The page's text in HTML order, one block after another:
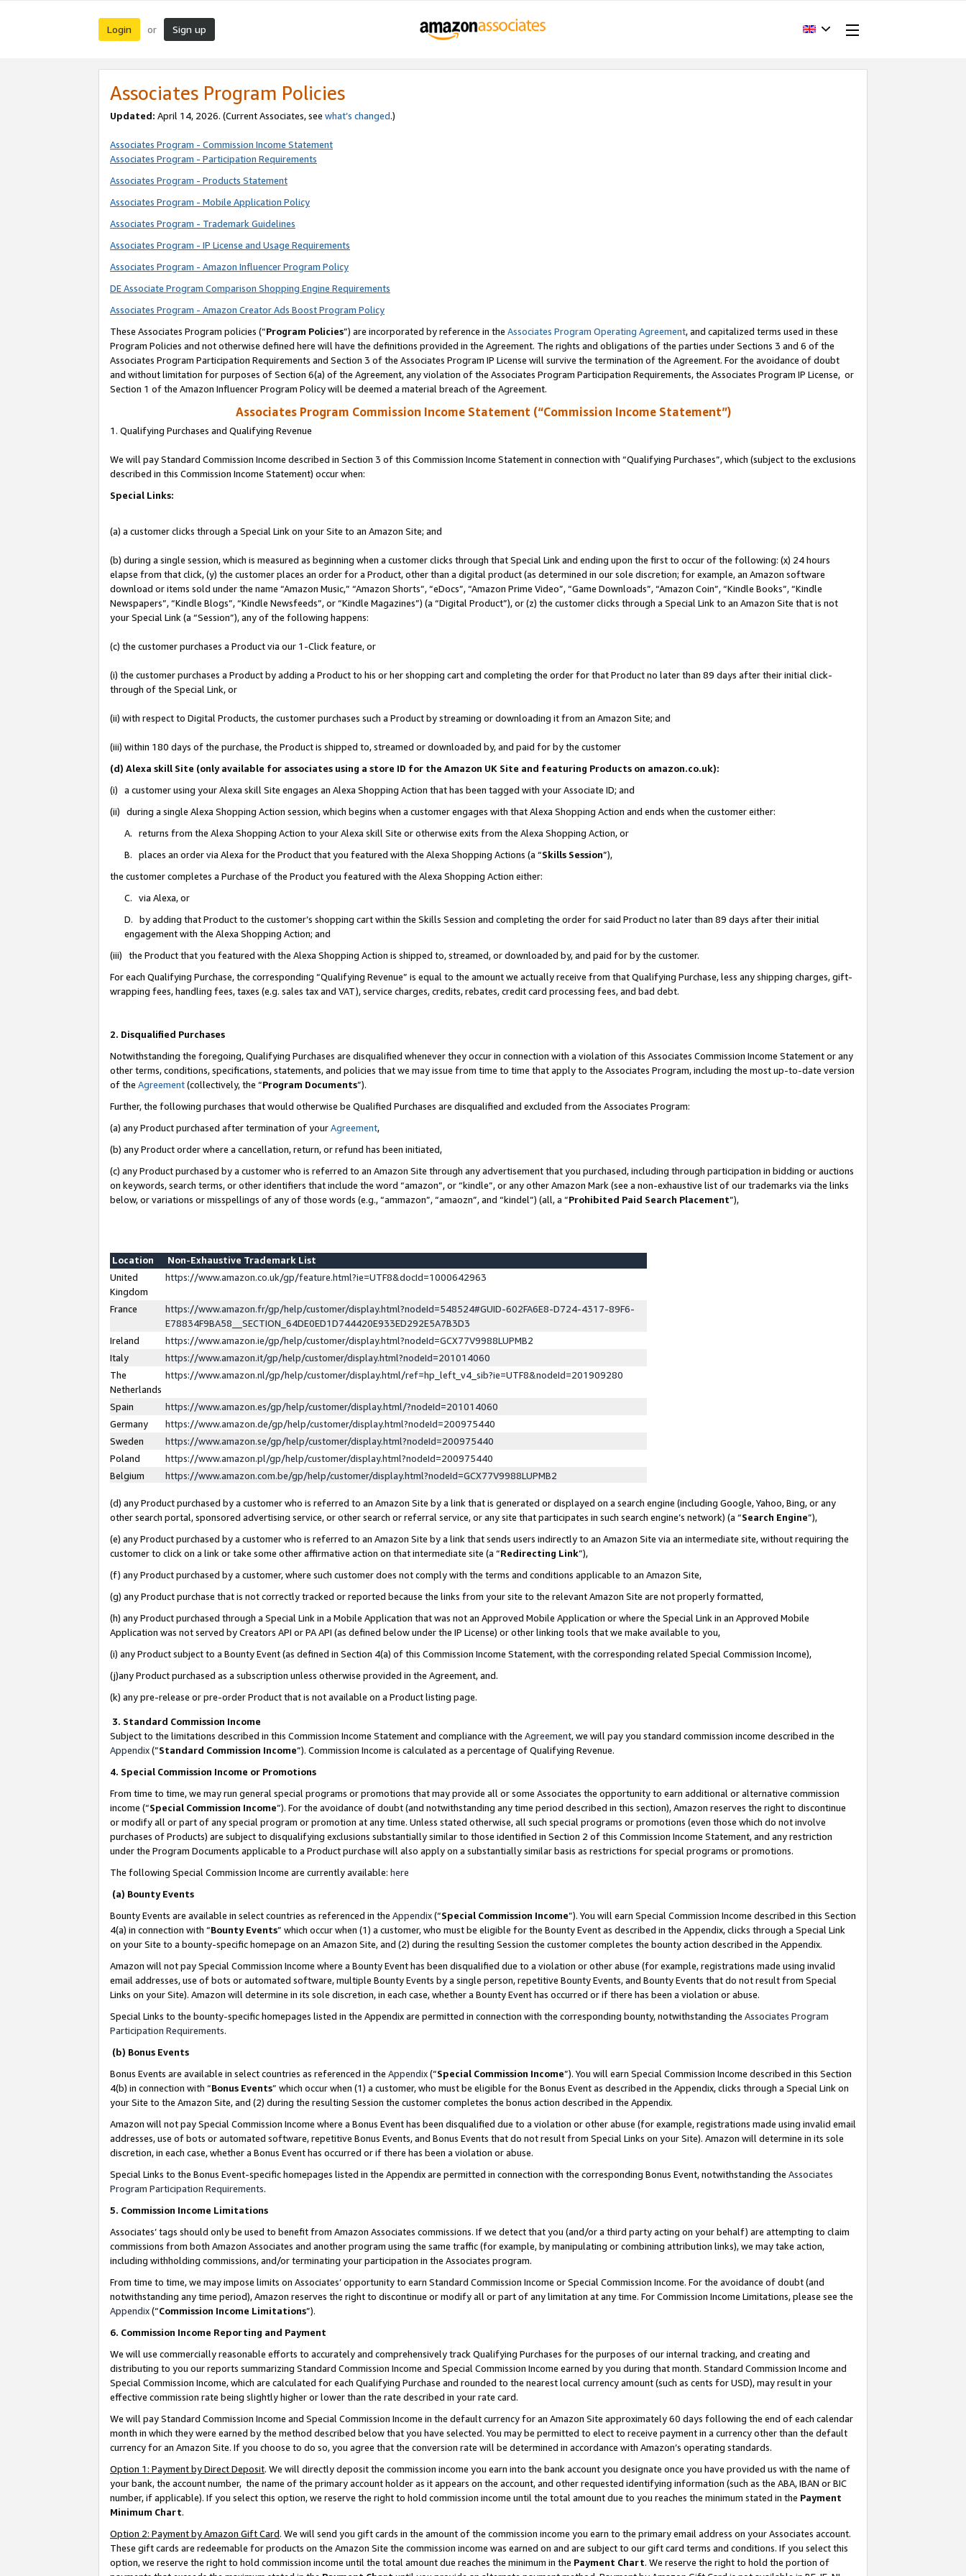
Login or Sign up
Associates Program Policies
Updated: April 14, 2026. (Current Associates, see what’s changed.)
Associates Program - Commission Income Statement
Associates Program - Participation Requirements
Associates Program - Products Statement
Associates Program - Mobile Application Policy
Associates Program - Trademark Guidelines
Associates Program - IP License and Usage Requirements
Associates Program - Amazon Influencer Program Policy
DE Associate Program Comparison Shopping Engine Requirements
Associates Program - Amazon Creator Ads Boost Program Policy
These Associates Program policies (“Program Policies”) are incorporated by reference in the Associates Program Operating Agreement, and capitalized terms used in these
Program Policies and not otherwise defined here will have the definitions provided in the Agreement. The rights and obligations of the parties under Sections 3 and 6 of the
Associates Program Participation Requirements and Section 3 of the Associates Program IP License will survive the termination of the Agreement. For the avoidance of doubt
and without limitation for purposes of Section 6(a) of the Agreement, any violation of the Associates Program Participation Requirements, the Associates Program IP License, or
Section 1 of the Amazon Influencer Program Policy will be deemed a material breach of the Agreement.
Associates Program Commission Income Statement (“Commission Income Statement”)
1. Qualifying Purchases and Qualifying Revenue
We will pay Standard Commission Income described in Section 3 of this Commission Income Statement in connection with “Qualifying Purchases”, which (subject to the exclusions
described in this Commission Income Statement) occur when:
Special Links:
(a) a customer clicks through a Special Link on your Site to an Amazon Site; and
(b) during a single session, which is measured as beginning when a customer clicks through that Special Link and ending upon the first to occur of the following: (x) 24 hours
elapse from that click, (y) the customer places an order for a Product, other than a digital product (as determined in our sole discretion; for example, an Amazon software
download or items sold under the name “Amazon Music,” “Amazon Shorts”, “eDocs”, “Amazon Prime Video”, “Game Downloads”, “Amazon Coin”, “Kindle Books”, “Kindle
Newspapers”, “Kindle Blogs”, “Kindle Newsfeeds”, or “Kindle Magazines”) (a “Digital Product”), or (z) the customer clicks through a Special Link to an Amazon Site that is not
your Special Link (a “Session”), any of the following happens:
(c) the customer purchases a Product via our 1-Click feature, or
(i) the customer purchases a Product by adding a Product to his or her shopping cart and completing the order for that Product no later than 89 days after their initial click-
through of the Special Link, or
(ii) with respect to Digital Products, the customer purchases such a Product by streaming or downloading it from an Amazon Site; and
(iii) within 180 days of the purchase, the Product is shipped to, streamed or downloaded by, and paid for by the customer
(d) Alexa skill Site (only available for associates using a store ID for the Amazon UK Site and featuring Products on amazon.co.uk):
(i) a customer using your Alexa skill Site engages an Alexa Shopping Action that has been tagged with your Associate ID; and
(ii) during a single Alexa Shopping Action session, which begins when a customer engages with that Alexa Shopping Action and ends when the customer either:
A. returns from the Alexa Shopping Action to your Alexa skill Site or otherwise exits from the Alexa Shopping Action, or
B. places an order via Alexa for the Product that you featured with the Alexa Shopping Actions (a “Skills Session”),
the customer completes a Purchase of the Product you featured with the Alexa Shopping Action either:
C. via Alexa, or
D. by adding that Product to the customer’s shopping cart within the Skills Session and completing the order for said Product no later than 89 days after their initial
engagement with the Alexa Shopping Action; and
(iii) the Product that you featured with the Alexa Shopping Action is shipped to, streamed, or downloaded by, and paid for by the customer.
For each Qualifying Purchase, the corresponding “Qualifying Revenue” is equal to the amount we actually receive from that Qualifying Purchase, less any shipping charges, gift-
wrapping fees, handling fees, taxes (e.g. sales tax and VAT), service charges, credits, rebates, credit card processing fees, and bad debt.
2. Disqualified Purchases
Notwithstanding the foregoing, Qualifying Purchases are disqualified whenever they occur in connection with a violation of this Associates Commission Income Statement or any
other terms, conditions, specifications, statements, and policies that we may issue from time to time that apply to the Associates Program, including the most up-to-date version
of the Agreement(collectively, the “Program Documents”).
Further, the following purchases that would otherwise be Qualified Purchases are disqualified and excluded from the Associates Program:
(a) any Product purchased after termination of yourAgreement,
(b) any Product order where a cancellation, return, or refund has been initiated,
(c) any Product purchased by a customer who is referred to an Amazon Site through any advertisement that you purchased, including through participation in bidding or auctions
on keywords, search terms, or other identifiers that include the word “amazon”, or “kindle”, or any other Amazon Mark (see a non-exhaustive list of our trademarks via the links
below, or variations or misspellings of any of those words (e.g., “ammazon”, “amaozn”, and “kindel”) (all, a “Prohibited Paid Search Placement”),
Location
Non-Exhaustive Trademark List
United
Kingdom
https://www.amazon.co.uk/gp/feature.html?ie=UTF8&docId=1000642963
France
https://www.amazon.fr/gp/help/customer/display.html?nodeId=548524#GUID-602FA6E8-D724-4317-89F6-
E78834F9BA58__SECTION_64DE0ED1D744420E933ED292E5A7B3D3
Ireland
https://www.amazon.ie/gp/help/customer/display.html?nodeId=GCX77V9988LUPMB2
Italy
https://www.amazon.it/gp/help/customer/display.html?nodeId=201014060
The
Netherlands
https://www.amazon.nl/gp/help/customer/display.html/ref=hp_left_v4_sib?ie=UTF8&nodeId=201909280
Spain
https://www.amazon.es/gp/help/customer/display.html/?nodeId=201014060
Germany
https://www.amazon.de/gp/help/customer/display.html?nodeId=200975440
Sweden
https://www.amazon.se/gp/help/customer/display.html?nodeId=200975440
Poland
https://www.amazon.pl/gp/help/customer/display.html?nodeId=200975440
Belgium
https://www.amazon.com.be/gp/help/customer/display.html?nodeId=GCX77V9988LUPMB2
(d) any Product purchased by a customer who is referred to an Amazon Site by a link that is generated or displayed on a search engine (including Google, Yahoo, Bing, or any
other search portal, sponsored advertising service, or other search or referral service, or any site that participates in such search engine’s network) (a “Search Engine”),
(e) any Product purchased by a customer who is referred to an Amazon Site by a link that sends users indirectly to an Amazon Site via an intermediate site, without requiring the
customer to click on a link or take some other affirmative action on that intermediate site (a “Redirecting Link”),
(f) any Product purchased by a customer, where such customer does not comply with the terms and conditions applicable to an Amazon Site,
(g) any Product purchase that is not correctly tracked or reported because the links from your site to the relevant Amazon Site are not properly formatted,
(h) any Product purchased through a Special Link in a Mobile Application that was not an Approved Mobile Application or where the Special Link in an Approved Mobile
Application was not served by Creators API or PA API (as defined below under the IP License) or other linking tools that we make available to you,
(i) any Product subject to a Bounty Event (as defined in Section 4(a) of this Commission Income Statement, with the corresponding related Special Commission Income),
(j)any Product purchased as a subscription unless otherwise provided in the Agreement, and.
(k) any pre-release or pre-order Product that is not available on a Product listing page.
3. Standard Commission Income
Subject to the limitations described in this Commission Income Statement and compliance with the Agreement, we will pay you standard commission income described in the
Appendix(”Standard Commission Income”). Commission Income is calculated as a percentage of Qualifying Revenue.
4. Special Commission Income or Promotions
From time to time, we may run general special programs or promotions that may provide all or some Associates the opportunity to earn additional or alternative commission
income (“Special Commission Income”). For the avoidance of doubt (and notwithstanding any time period described in this section), Amazon reserves the right to discontinue
or modify all or part of any special program or promotion at any time. Unless stated otherwise, all such special programs or promotions (even those which do not involve
purchases of Products) are subject to disqualifying exclusions substantially similar to those identified in Section 2 of this Commission Income Statement, and any restriction
under the Program Documents applicable to a Product purchase will also apply on a substantially similar basis as restrictions for special programs or promotions.
The following Special Commission Income are currently available: here
(a) Bounty Events
Bounty Events are available in select countries as referenced in the Appendix(“Special Commission Income”). You will earn Special Commission Income described in this Section
4(a) in connection with “Bounty Events” which occur when (1) a customer, who must be eligible for the Bounty Event as described in the Appendix, clicks through a Special Link
on your Site to a bounty-specific homepage on an Amazon Site, and (2) during the resulting Session the customer completes the bounty action described in the Appendix.
Amazon will not pay Special Commission Income where a Bounty Event has been disqualified due to a violation or other abuse (for example, registrations made using invalid
email addresses, use of bots or automated software, multiple Bounty Events by a single person, repetitive Bounty Events, and Bounty Events that do not result from Special
Links on your Site). Amazon will determine in its sole discretion, in each case, whether a Bounty Event has occurred or if there has been a violation or abuse.
Special Links to the bounty-specific homepages listed in the Appendix are permitted in connection with the corresponding bounty, notwithstanding the Associates Program
Participation Requirements.
(b) Bonus Events
Bonus Events are available in select countries as referenced in the Appendix(“Special Commission Income”). You will earn Special Commission Income described in this Section
4(b) in connection with “Bonus Events” which occur when (1) a customer, who must be eligible for the Bonus Event as described in the Appendix, clicks through a Special Link on
your Site to the Amazon Site, and (2) during the resulting Session the customer completes the bonus action described in the Appendix.
Amazon will not pay Special Commission Income where a Bonus Event has been disqualified due to a violation or other abuse (for example, registrations made using invalid email
addresses, use of bots or automated software, repetitive Bonus Events, and Bonus Events that do not result from Special Links on your Site). Amazon will determine in its sole
discretion, in each case, whether a Bonus Event has occurred or if there has been a violation or abuse.
Special Links to the Bonus Event-specific homepages listed in the Appendix are permitted in connection with the corresponding Bonus Event, notwithstanding the Associates
Program Participation Requirements.
5. Commission Income Limitations
Associates’ tags should only be used to benefit from Amazon Associates commissions. If we detect that you (and/or a third party acting on your behalf) are attempting to claim
commissions from both Amazon Associates and another program using the same traffic (for example, by manipulating or combining attribution links), we may take action,
including withholding commissions, and/or terminating your participation in the Associates program.
From time to time, we may impose limits on Associates’ opportunity to earn Standard Commission Income or Special Commission Income. For the avoidance of doubt (and
notwithstanding any time period), Amazon reserves the right to discontinue or modify all or part of any limitation at any time. For Commission Income Limitations, please see the
Appendix(“Commission Income Limitations”).
6. Commission Income Reporting and Payment
We will use commercially reasonable efforts to accurately and comprehensively track Qualifying Purchases for the purposes of our internal tracking, and creating and
distributing to you our reports summarizing Standard Commission Income and Special Commission Income earned by you during that month. Standard Commission Income and
Special Commission Income, which are calculated for each Qualifying Purchase and rounded to the nearest local currency amount (such as cents for USD), may result in your
effective commission rate being slightly higher or lower than the rate described in your rate card.
We will pay Standard Commission Income and Special Commission Income in the default currency for an Amazon Site approximately 60 days following the end of each calendar
month in which they were earned by the method described below that you have selected. You may be permitted to elect to receive payment in a currency other than the default
currency for an Amazon Site. If you choose to do so, you agree that the conversion rate will be determined in accordance with Amazon’s operating standards.
Option 1: Payment by Direct Deposit. We will directly deposit the commission income you earn into the bank account you designate once you have provided us with the name of
your bank, the account number, the name of the primary account holder as it appears on the account, and other requested identifying information (such as the ABA, IBAN or BIC
number, if applicable). If you select this option, we reserve the right to hold commission income until the total amount due to you reaches the minimum stated in the Payment
Minimum Chart.
Option 2: Payment by Amazon Gift Card. We will send you gift cards in the amount of the commission income you earn to the primary email address on your Associates account.
These gift cards are redeemable for products on the Amazon Site the commission income was earned on and are subject to our gift card terms and conditions. If you select this
option, we reserve the right to hold commission income until the total amount due reaches the minimum in the Payment Chart. We reserve the right to hold the portion of